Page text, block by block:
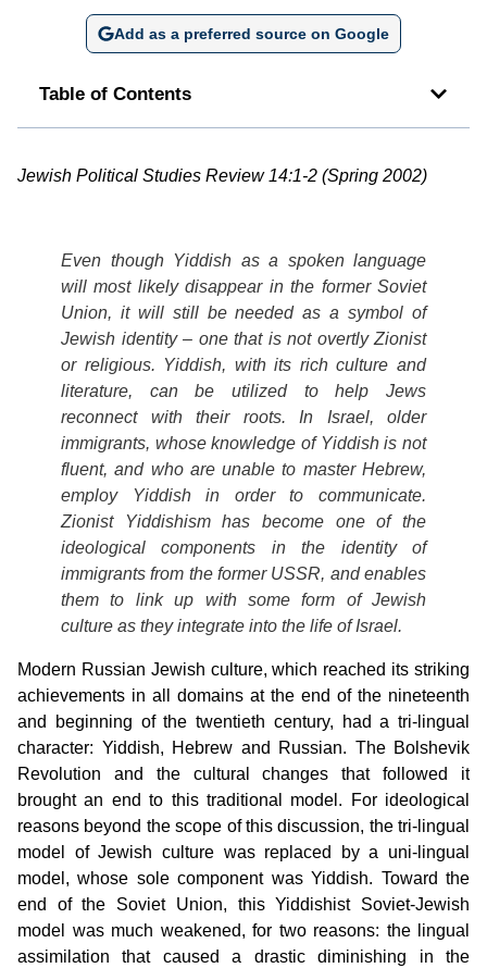
Add as a preferred source on Google
Table of Contents
Jewish Political Studies Review 14:1-2 (Spring 2002)
Even though Yiddish as a spoken language
will most likely disappear in the former Soviet
Union, it will still be needed as a symbol of
Jewish identity – one that is not overtly Zionist
or religious. Yiddish, with its rich culture and
literature, can be utilized to help Jews
reconnect with their roots. In Israel, older
immigrants, whose knowledge of Yiddish is not
fluent, and who are unable to master Hebrew,
employ Yiddish in order to communicate.
Zionist Yiddishism has become one of the
ideological components in the identity of
immigrants from the former USSR, and enables
them to link up with some form of Jewish
culture as they integrate into the life of Israel.
Modern Russian Jewish culture, which reached its striking
achievements in all domains at the end of the nineteenth
and beginning of the twentieth century, had a tri-lingual
character: Yiddish, Hebrew and Russian. The Bolshevik
Revolution and the cultural changes that followed it
brought an end to this traditional model. For ideological
reasons beyond the scope of this discussion, the tri-lingual
model of Jewish culture was replaced by a uni-lingual
model, whose sole component was Yiddish. Toward the
end of the Soviet Union, this Yiddishist Soviet-Jewish
model was much weakened, for two reasons: the lingual
assimilation that caused a drastic diminishing in the